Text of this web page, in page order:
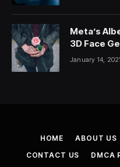
Meta’s
3D Face
January 14, 2021
HOME ABOUT US
CONTACT US
DMCA